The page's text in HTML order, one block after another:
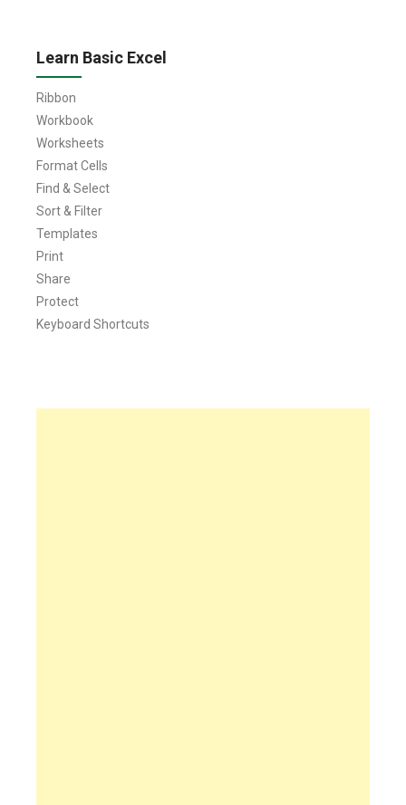
Learn Basic Excel
Ribbon
Workbook
Worksheets
Format Cells
Find & Select
Sort & Filter
Templates
Print
Share
Protect
Keyboard Shortcuts